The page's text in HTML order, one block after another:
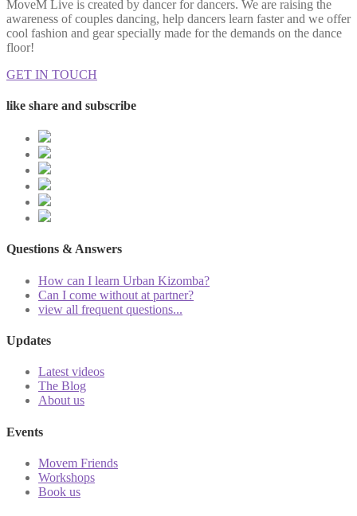
MoveM Live is created by dancer for dancers. We are raising the
awareness of couples dancing, help dancers learn faster and we offer
cool fashion and gear specially made for the demands on the dance
floor!
GET IN TOUCH
like share and subscribe
Questions & Answers
How can I learn Urban Kizomba?
Can I come without at partner?
view all frequent questions...
Updates
Latest videos
The Blog
About us
Events
Movem Friends
Workshops
Book us